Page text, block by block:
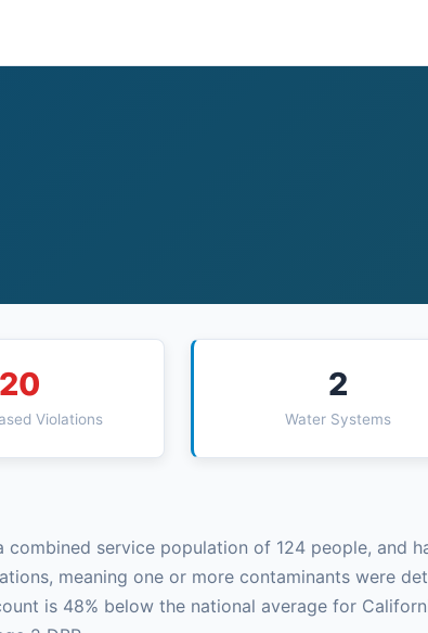
20
Violations
2
Water Systems
service population of 124 people, and
meaning one or more contaminants were
is 48% below the national average for